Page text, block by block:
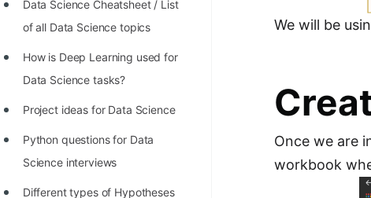
Data Science Cheatsheet / List
of all Data Science topics
How is Deep Learning used for
Data Science tasks?
Project ideas for Data Science
Python questions for Data
Science interviews
Different types of Hypotheses
We will be
Once we are
workbook